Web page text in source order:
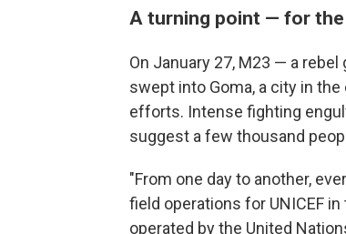
A turning point — for
On January 27, M23 — a
swept into Goma, a city in
efforts. Intense fighting
suggest a few thousand
"From one day to another,
field operations for UNICEF
operated by the United